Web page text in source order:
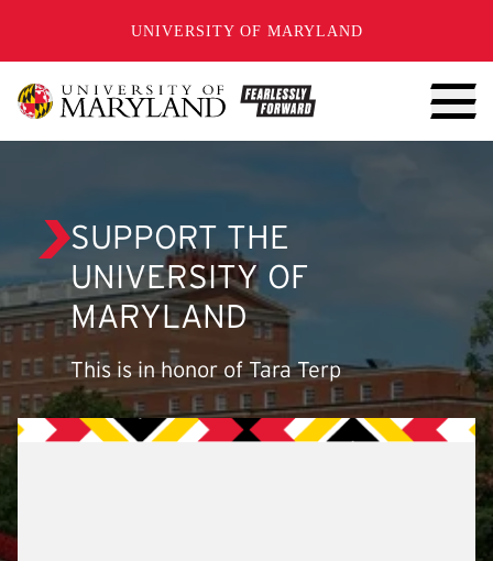
UNIVERSITY OF MARYLAND
SUPPORT THE
UNIVERSITY OF
MARYLAND
This is in honor of Tara Terp